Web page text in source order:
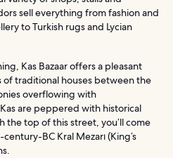
sell everything from fashion and
to Turkish rugs and Lycian
Kas Bazaar offers a pleasant
traditional houses between the
overflowing with
are peppered with historical
the top of this street, you’ll come
BC Kral Mezarı (King’s